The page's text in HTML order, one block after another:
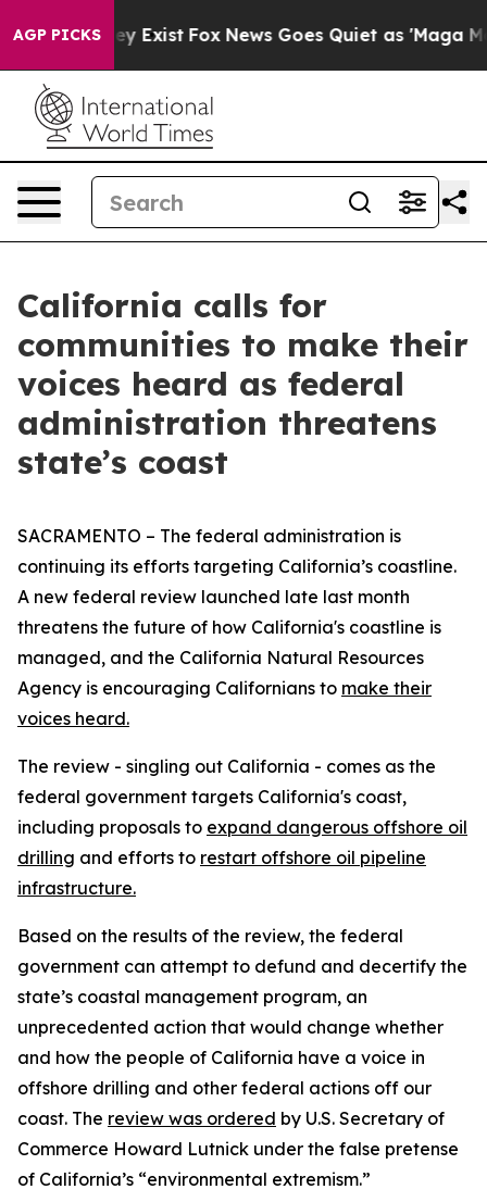
AGP PICKS
They Exist Fox News Goes Quiet as 'Maga Media
California calls for
communities to make their
voices heard as federal
administration threatens
state’s coast
SACRAMENTO – The federal administration is
continuing its efforts targeting California’s coastline.
A new federal review launched late last month
threatens the future of how California's coastline is
managed, and the California Natural Resources
Agency is encouraging Californians to make their
voices heard.
The review - singling out California - comes as the
federal government targets California's coast,
including proposals to expand dangerous offshore oil
drilling and efforts to restart offshore oil pipeline
infrastructure.
Based on the results of the review, the federal
government can attempt to defund and decertify the
state’s coastal management program, an
unprecedented action that would change whether
and how the people of California have a voice in
offshore drilling and other federal actions off our
coast. The review was ordered by U.S. Secretary of
Commerce Howard Lutnick under the false pretense
of California’s “environmental extremism.”